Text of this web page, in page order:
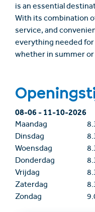
is an essential
With its combination
service, and
everything needed
whether in summer or
08-06-11-10-2026
Maandag
Dinsdag
Woensdag
Donderdag
Vrijdag
Zaterdag
Zondag